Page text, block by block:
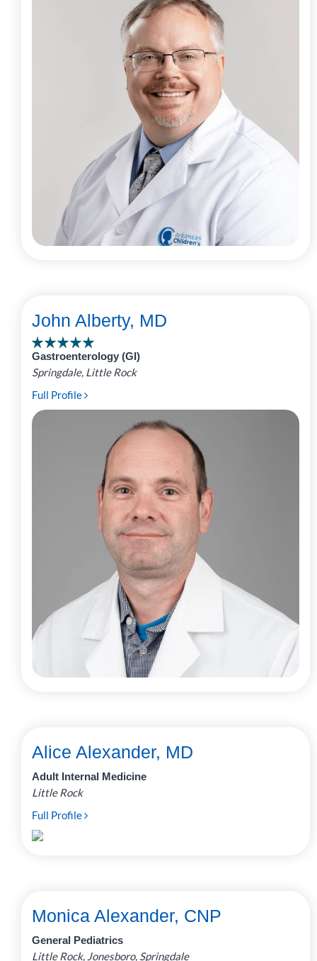
John Alberty, MD
Gastroenterology (GI)
Springdale, Little Rock
Full Profile
Alice Alexander, MD
Adult Internal Medicine
Little Rock
Full Profile
Monica Alexander, CNP
General Pediatrics
Little Rock, Jonesboro, Springdale